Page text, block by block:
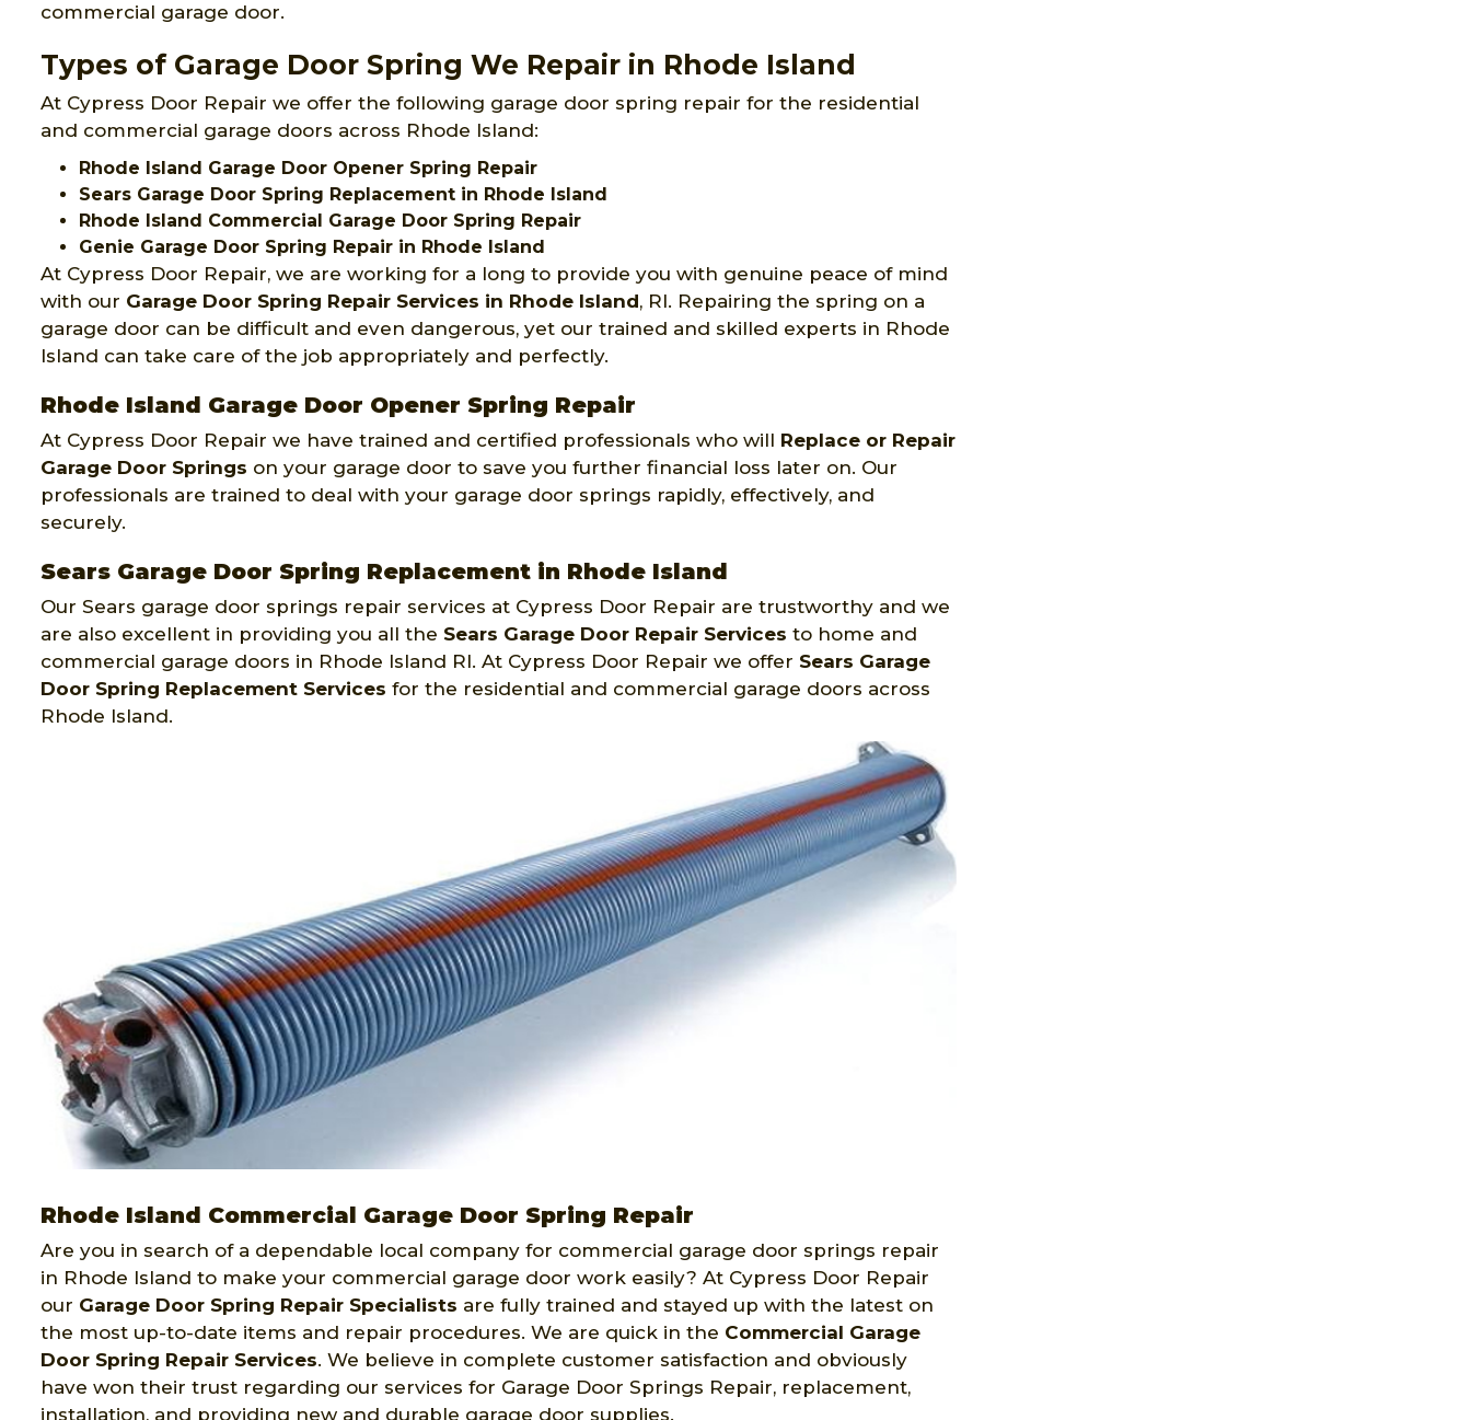
commercial garage door.
Types of Garage Door Spring We Repair in Rhode Island
At Cypress Door Repair we offer the following garage door spring repair for the residential
and commercial garage doors across Rhode Island:
Rhode Island Garage Door Opener Spring Repair
Sears Garage Door Spring Replacement in Rhode Island
Rhode Island Commercial Garage Door Spring Repair
Genie Garage Door Spring Repair in Rhode Island
At Cypress Door Repair, we are working for a long to provide you with genuine peace of mind
with our Garage Door Spring Repair Services in Rhode Island, RI. Repairing the spring on a
garage door can be difficult and even dangerous, yet our trained and skilled experts in Rhode
Island can take care of the job appropriately and perfectly.
Rhode Island Garage Door Opener Spring Repair
At Cypress Door Repair we have trained and certified professionals who will Replace or Repair
Garage Door Springs on your garage door to save you further financial loss later on. Our
professionals are trained to deal with your garage door springs rapidly, effectively, and
securely.
Sears Garage Door Spring Replacement in Rhode Island
Our Sears garage door springs repair services at Cypress Door Repair are trustworthy and we
are also excellent in providing you all the Sears Garage Door Repair Services to home and
commercial garage doors in Rhode Island RI. At Cypress Door Repair we offer Sears Garage
Door Spring Replacement Services for the residential and commercial garage doors across
Rhode Island.
Rhode Island Commercial Garage Door Spring Repair
Are you in search of a dependable local company for commercial garage door springs repair
in Rhode Island to make your commercial garage door work easily? At Cypress Door Repair
our Garage Door Spring Repair Specialists are fully trained and stayed up with the latest on
the most up-to-date items and repair procedures. We are quick in the Commercial Garage
Door Spring Repair Services. We believe in complete customer satisfaction and obviously
have won their trust regarding our services for Garage Door Springs Repair, replacement,
installation, and providing new and durable garage door supplies.